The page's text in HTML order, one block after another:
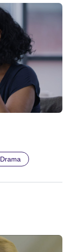
Drama